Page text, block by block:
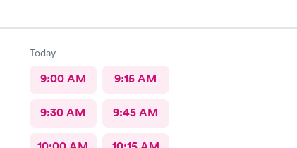
Today
9:00 AM 9:15 AM
9:30 AM 9:45 AM